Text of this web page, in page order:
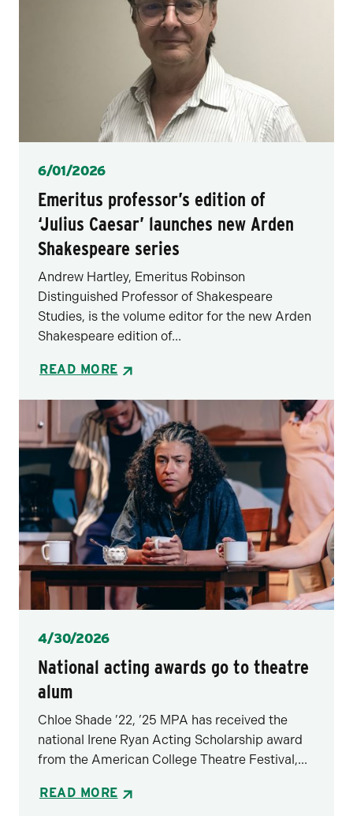
Posted
6/01/2026
Emeritus professor’s edition of
‘Julius Caesar’ launches new Arden
Shakespeare series
Andrew Hartley, Emeritus Robinson
Distinguished Professor of Shakespeare
Studies, is the volume editor for the new Arden
Shakespeare edition of...
READ MORE
Posted
4/30/2026
National acting awards go to theatre
alum
Chloe Shade ’22, ’25 MPA has received the
national Irene Ryan Acting Scholarship award
from the American College Theatre Festival,...
READ MORE